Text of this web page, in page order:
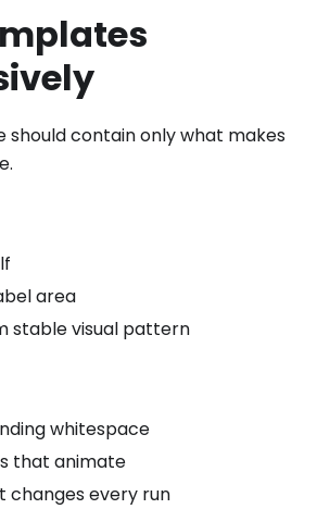
should contain only what makes
area
stable visual pattern
whitespace
that animate
every run